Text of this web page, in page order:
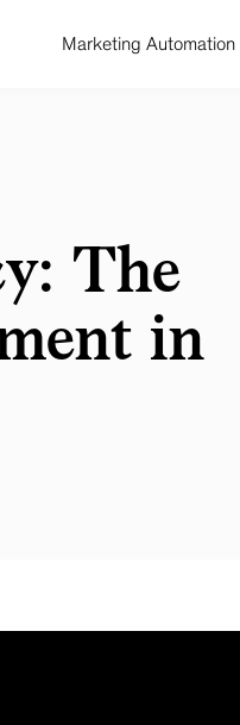
Marketing Automation
The
in